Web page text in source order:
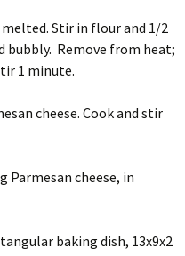
Stir in flour and 1/2
Remove from heat;
1 minute.
cheese. Cook and stir
Parmesan cheese, in
baking dish, 13x9x2